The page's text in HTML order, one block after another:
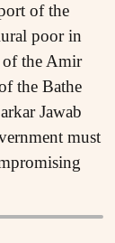
of the
poor in
the Amir
the Bathe
Jawab
must